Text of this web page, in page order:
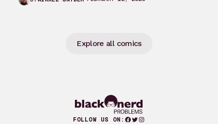
groundbreaking comics…
Explore all comics
FOLLOW US ON: Facebook
Twitter
Instagram